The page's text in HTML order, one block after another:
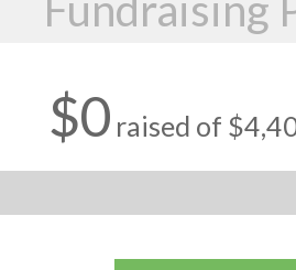
$0 raised of